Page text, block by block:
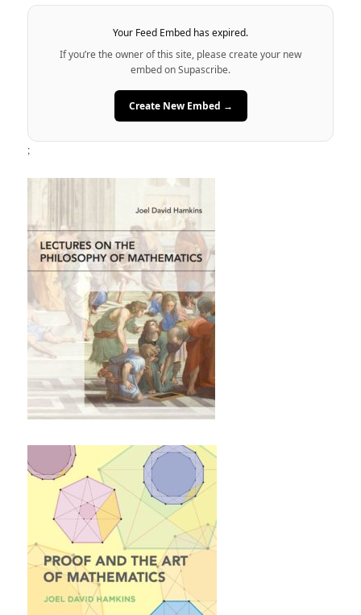
Your Feed Embed has expired.
If you’re the owner of this site, please create your new
embed on Supascribe.
Create New Embed →
;